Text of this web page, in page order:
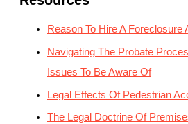
Reason To Hire A Foreclosure
Navigating The Probate
Issues To Be Aware Of
Legal Effects Of Pedestrian
The Legal Doctrine Of